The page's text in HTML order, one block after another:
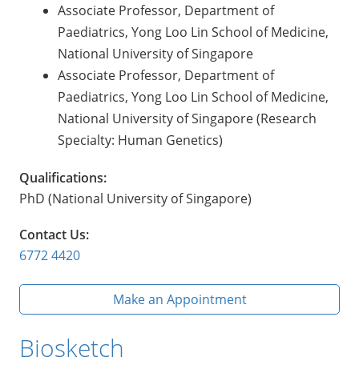
Associate Professor, Department of
Paediatrics, Yong Loo Lin School of Medicine,
National University of Singapore
Associate Professor, Department of
Paediatrics, Yong Loo Lin School of Medicine,
National University of Singapore (Research
Specialty: Human Genetics)
Qualifications:
PhD (National University of Singapore)
Contact Us:
6772 4420
Make an Appointment
Biosketch